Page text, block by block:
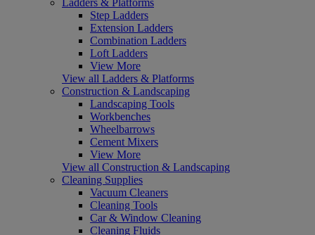
Ladders & Platforms
Step Ladders
Extension Ladders
Combination Ladders
Loft Ladders
View More
View all Ladders & Platforms
Construction & Landscaping
Landscaping Tools
Workbenches
Wheelbarrows
Cement Mixers
View More
View all Construction & Landscaping
Cleaning Supplies
Vacuum Cleaners
Cleaning Tools
Car & Window Cleaning
Cleaning Fluids